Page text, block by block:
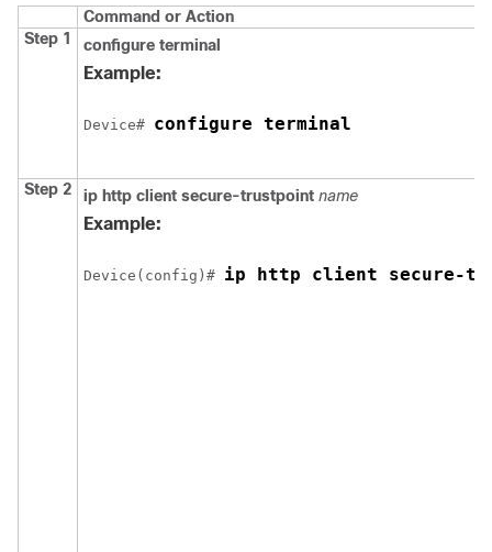
Command or Action
Step 1
configure terminal
Example:
Device# configure terminal
Step 2 ip http client secure-trustpoint name
Example:
Device (config)# ip http client secure-